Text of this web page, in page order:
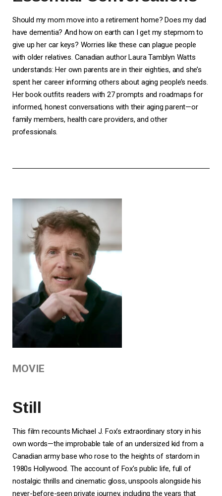
Should my mom move into a retirement home? Does my dad
have dementia? And how on earth can I get my stepmom to
give up her car keys? Worries like these can plague people
with older relatives. Canadian author Laura Tamblyn Watts
understands: Her own parents are in their eighties, and she’s
spent her career informing others about aging people’s needs.
Her book outfits readers with 27 prompts and roadmaps for
informed, honest conversations with their aging parent—or
family members, health care providers, and other
professionals.
MOVIE
Still
This film recounts Michael J. Fox’s extraordinary story in his
own words—the improbable tale of an undersized kid from a
Canadian army base who rose to the heights of stardom in
1980s Hollywood. The account of Fox’s public life, full of
nostalgic thrills and cinematic gloss, unspools alongside his
never-before-seen private journey, including the years that